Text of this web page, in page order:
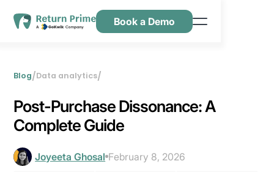
Contact Us
Book a Demo
Blog/Data analytics/
Post-Purchase Dissonance: A
Complete Guide
Joyeeta Ghosal February 8, 2026